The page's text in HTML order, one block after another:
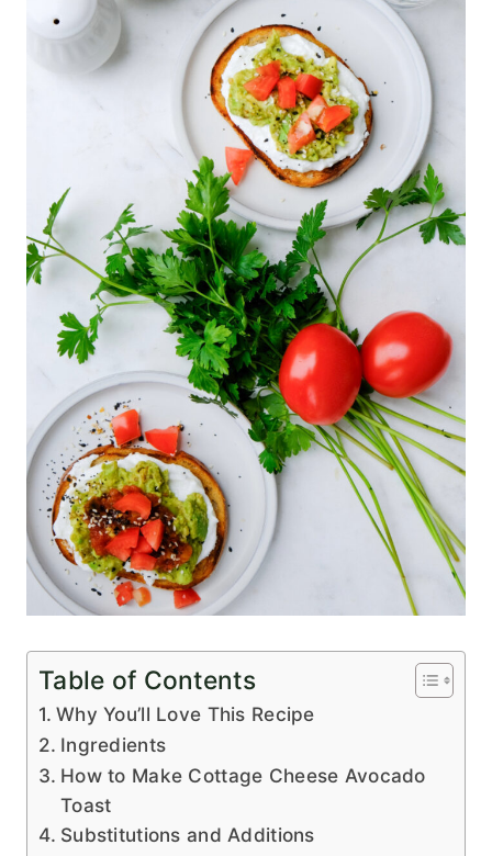
Table of Contents
Why You’ll Love This Recipe
Ingredients
How to Make Cottage Cheese Avocado
Toast
Substitutions and Additions